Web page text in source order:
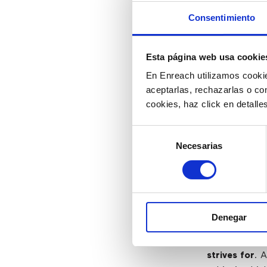
Consentimiento
Esta página web usa
En Enreach utilizamos
aceptarlas, rechazarlas o
cookies, haz click en
consentimiento
Necesarias
Denegar
workflow
aggregate
advanced
decisions
3)
As the world
changed,
strives for.